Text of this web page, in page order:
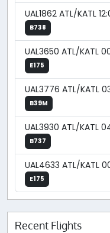
UAL1862 ATL/KATL
B738
UAL3650 ATL/KATL
E175
UAL3776 ATL/KATL
B39M
UAL3930 ATL/KATL
B737
UAL4633 ATL/KATL
E175
Recent Flights